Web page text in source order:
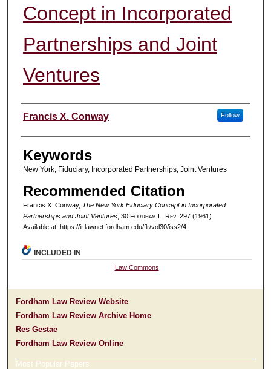
Concept in Incorporated
Partnerships and Joint
Ventures
Authors
Francis X. Conway Follow
Keywords
New York, Fiduciary, Incorporated Partnerships, Joint Ventures
Recommended Citation
Francis X. Conway, The New York Fiduciary Concept in Incorporated
Partnerships and Joint Ventures, 30 Fordham L. Rev. 297 (1961).
Available at: https://ir.lawnet.fordham.edu/flr/vol30/iss2/4
INCLUDED IN
Law Commons
Fordham Law Review Website
Fordham Law Review Archive Home
Res Gestae
Fordham Law Review Online
Most Popular Papers